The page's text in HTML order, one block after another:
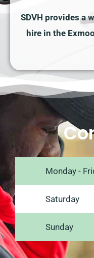
SDVH provides a
hire in the
Monday -
Saturday
Sunday